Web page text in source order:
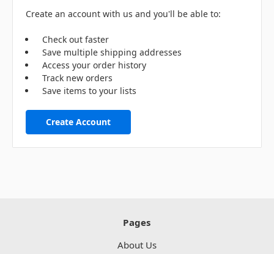
Create an account with us and you'll be able to:
Check out faster
Save multiple shipping addresses
Access your order history
Track new orders
Save items to your lists
Create Account
Pages
About Us